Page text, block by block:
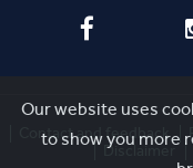
Our website uses
to show you more
Contact and feedback
Disclaimer